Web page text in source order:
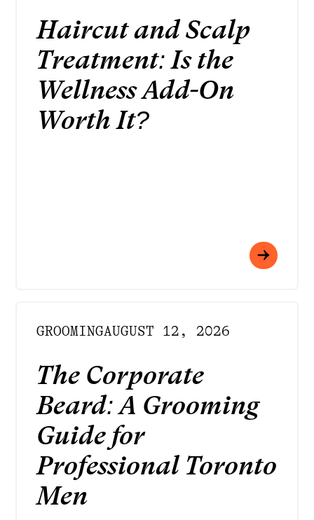
Haircut and Scalp
Treatment: Is the
Wellness Add-On
Worth It?
GROOMINGAUGUST 12, 2026
The Corporate
Beard: A Grooming
Guide for
Professional Toronto
Men